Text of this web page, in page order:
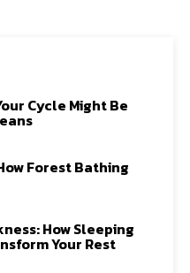
Cycle Might Be
Forest Bathing
How Sleeping
Your Rest